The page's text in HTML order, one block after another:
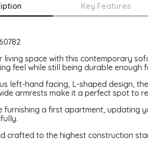
Key Features
living space with this contemporary
feel while still being durable
left-hand facing, L-shaped design,
armrests make it a perfect spot to
furnishing a first apartment, updating
crafted to the highest construction